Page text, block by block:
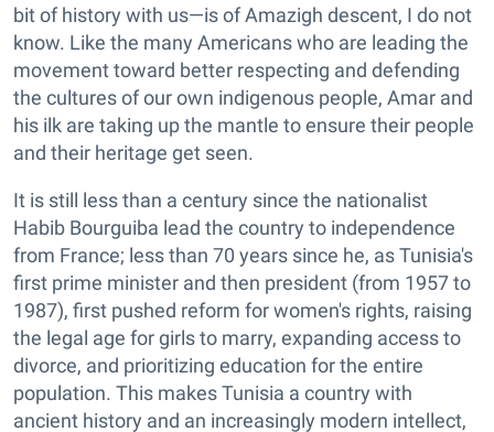
bit of history with us—is of Amazigh descent, I do not
know. Like the many Americans who are leading the
movement toward better respecting and defending
the cultures of our own indigenous people, Amar and
his ilk are taking up the mantle to ensure their people
and their heritage get seen.
It is still less than a century since the nationalist
Habib Bourguiba lead the country to independence
from France; less than 70 years since he, as Tunisia's
first prime minister and then president (from 1957 to
1987), first pushed reform for women's rights, raising
the legal age for girls to marry, expanding access to
divorce, and prioritizing education for the entire
population. This makes Tunisia a country with
ancient history and an increasingly modern intellect,